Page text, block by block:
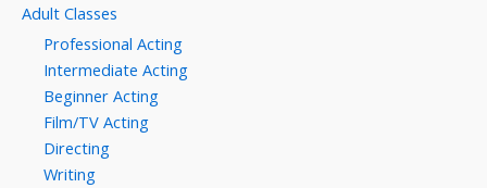
Adult Classes
Professional Acting
Intermediate Acting
Beginner Acting
Film/TV Acting
Directing
Writing